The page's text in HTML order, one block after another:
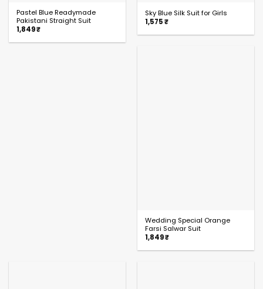
Pastel Blue Readymade
Pakistani Straight Suit
1,849₹
Sky Blue Silk Suit for Girls
1,575₹
Wedding Special Orange
Farsi Salwar Suit
1,849₹